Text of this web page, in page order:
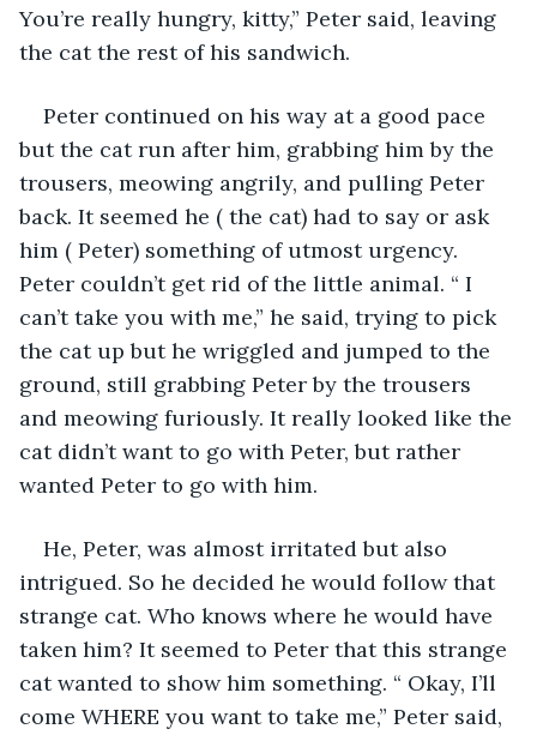
You’re really hungry, kitty,” Peter said, leaving
the cat the rest of his sandwich.
Peter continued on his way at a good pace
but the cat run after him, grabbing him by the
trousers, meowing angrily, and pulling Peter
back. It seemed he ( the cat) had to say or ask
him ( Peter) something of utmost urgency.
Peter couldn’t get rid of the little animal. “ I
can’t take you with me,” he said, trying to pick
the cat up but he wriggled and jumped to the
ground, still grabbing Peter by the trousers
and meowing furiously. It really looked like the
cat didn’t want to go with Peter, but rather
wanted Peter to go with him.
He, Peter, was almost irritated but also
intrigued. So he decided he would follow that
strange cat. Who knows where he would have
taken him? It seemed to Peter that this strange
cat wanted to show him something. “ Okay, I’ll
come WHERE you want to take me,” Peter said,